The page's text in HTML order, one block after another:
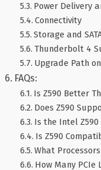
Power Delivery
Connectivity
Storage and
Thunderbolt 4
Upgrade Path
FAQs:
Is Z590 Better
Does Z590
Is the Intel Z590
Is Z590
What
How Many PCIe